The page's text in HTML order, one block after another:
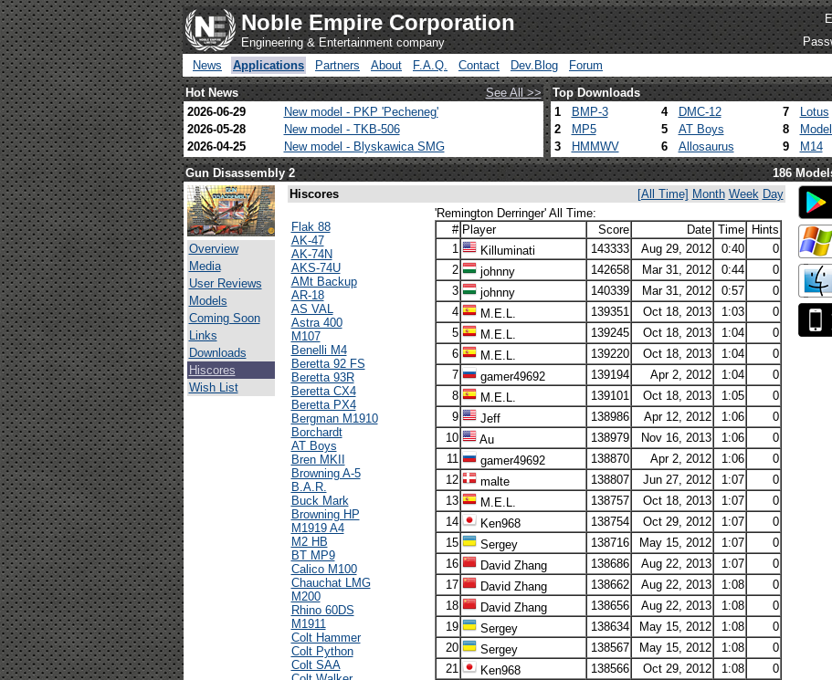
Noble Empire Corporation
Engineering & Entertainment company
News
Applications Partners About F.A.Q. Contact Dev.Blog Forum
Hot News See All >> Top Downloads
2026-06-29
New model - PKP 'Pecheneg'
2026-05-28
New model - TKB-506
2026-04-25
New model - Blyskawica SMG
1 BMP-3 4 DMC-12 7
Lotus
2
MP5 5 AT Boys 8
3
HMMWV 6 Allosaurus 9 M14
Gun Disassembly 2 186
Overview
Media
User Reviews
Models
Coming Soon
Links
Downloads
Hiscores
Wish List
Hiscores [All Time] Month Week Day
Flak 88
AK-47
AK-74N
AKS-74U
AMt Backup
AR-18
AS VAL
Astra 400
M107
Benelli M4
Beretta 92 FS
Beretta 93R
Beretta CX4
Beretta PX4
Bergman M1910
Borchardt
AT Boys
Bren MKII
Browning A-5
B.A.R.
Buck Mark
Browning HP
M1919 A4
M2 HB
BT MP9
Calico M100
Chauchat LMG
M200
Rhino 60DS
M1911
Colt Hammer
Colt Python
Colt SAA
'Remington Derringer' All Time:
# Player Score Date Time
Hints
1
Killuminati 143333 Aug 29, 2012 0:40
0
2
johnny 142658 Mar 31, 2012 0:44
0
3
johnny 140339 Mar 31, 2012 0:57
0
4
M.E.L. 139351 Oct 18, 2013 1:03
0
5
M.E.L. 139245 Oct 18, 2013 1:04
0
6
M.E.L. 139220 Oct 18, 2013 1:04
0
7
gamer49692 139194 Apr 2, 2012 1:04
0
8
M.E.L. 139101 Oct 18, 2013 1:05
0
9
Jeff 138986 Apr 12, 2012 1:06
0
10
Au 138979 Nov 16, 2013 1:06
0
11
gamer49692 138870 Apr 2, 2012 1:06
0
12
malte 138807 Jun 27, 2012 1:07
0
13
M.E.L. 138757 Oct 18, 2013 1:07
0
14
Ken968 138754 Oct 29, 2012 1:07
0
15
Sergey 138716 May 15, 2012 1:07
0
16
David Zhang 138686 Aug 22, 2013 1:07
0
17
David Zhang 138662 Aug 22, 2013 1:08
0
18
David Zhang 138656 Aug 22, 2013 1:08
0
19
Sergey 138634 May 15, 2012 1:08
0
20
Sergey 138567 May 15, 2012 1:08
0
21
Ken968 138566 Oct 29, 2012 1:08
0